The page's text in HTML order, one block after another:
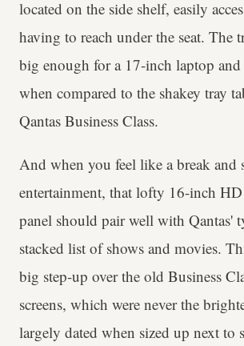
located on the side shelf, easily
having to reach under the seat. The
big enough for a 17-inch laptop
when compared to the shakey tray
Qantas Business Class.
And when you feel like a break
entertainment, that lofty 16-inch HD
panel should pair well with Qantas'
stacked list of shows and movies.
big step-up over the old Business
screens, which were never the
largely dated when sized up next to